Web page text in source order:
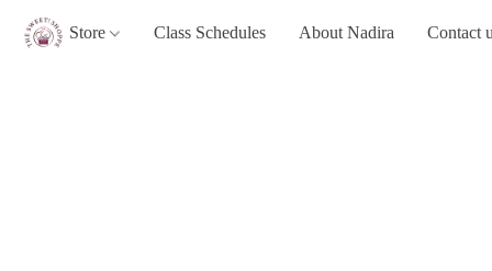
Store Class Schedules About Nadira Contact